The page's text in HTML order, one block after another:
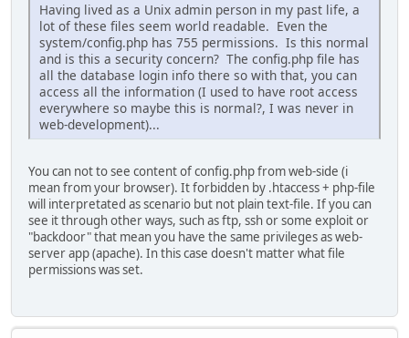
Having lived as a Unix admin person in my past life, a
lot of these files seem world readable. Even the
system/config.php has 755 permissions. Is this normal
and is this a security concern? The config.php file has
all the database login info there so with that, you can
access all the information (I used to have root access
everywhere so maybe this is normal?, I was never in
web-development)...
You can not to see content of config.php from web-side (i
mean from your browser). It forbidden by .htaccess + php-file
will interpretated as scenario but not plain text-file. If you can
see it through other ways, such as ftp, ssh or some exploit or
"backdoor" that mean you have the same privileges as web-
server app (apache). In this case doesn't matter what file
permissions was set.